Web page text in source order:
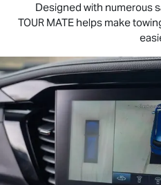
Designed with numerous
TOUR MATE helps make